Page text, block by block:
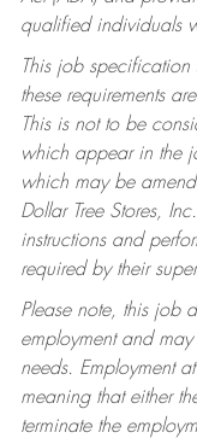
qualified individuals
This job specification
these requirements
This is not to be
which appear in the
which may be
Dollar Tree Stores,
instructions and
required by their
Please note, this job
employment and
needs. Employment
meaning that either
terminate the